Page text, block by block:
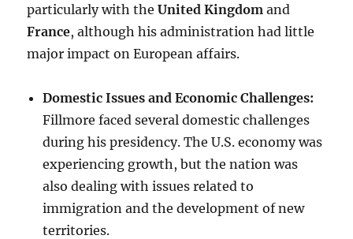
particularly with theUnited Kingdom and
France, although his administration had little
major impact on European affairs.
Domestic Issues and Economic Challenges:
Fillmore faced several domestic challenges
during his presidency. The U.S. economy was
experiencing growth, but the nation was
also dealing with issues related to
immigration and the development of new
territories.